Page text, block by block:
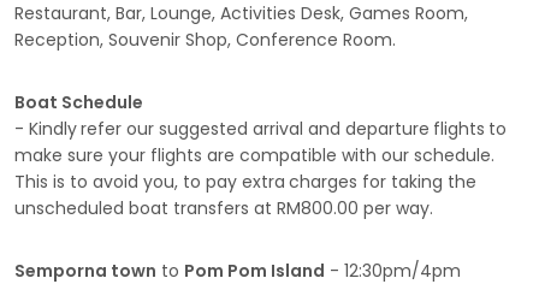
Restaurant, Bar, Lounge, Activities Desk, Games Room,
Reception, Souvenir Shop, Conference Room.
Boat Schedule
- Kindlyrefer our suggested arrival and departure flights to
make sure your flights are compatible with our schedule.
This is to avoid you, to pay extra charges for taking the
unscheduled boat transfers at RM800.00 per way.
Semporna town to Pom Pom Island - 12:30pm/4pm